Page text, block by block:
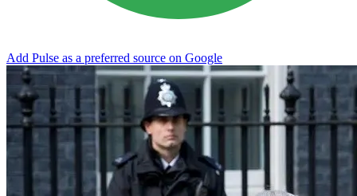
Add Pulse as a preferred source on Google